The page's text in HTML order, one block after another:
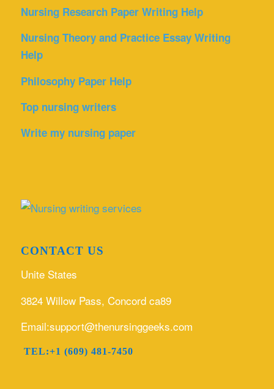
Nursing Research Paper Writing Help
Nursing Theory and Practice Essay Writing
Help
Philosophy Paper Help
Top nursing writers
Write my nursing paper
CONTACT US
Unite States
3824 Willow Pass, Concord ca89
Email:support@thenursinggeeks.com
TEL:+1 (609) 481-7450